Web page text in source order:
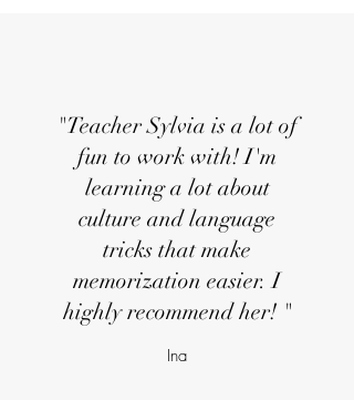
"Teacher Sylvia is a lot of
fun to work with! I'm
learning a lot about
culture and language
tricks that make
memorization easier. I
highly recommend her! "
Ina